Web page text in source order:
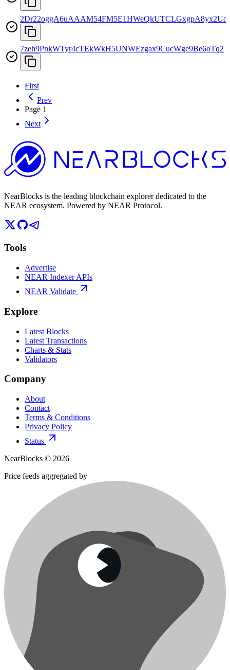
7zeh9PnkWTyr4cTEkWkH5UNWEzgax9CucWge9Be6oTq2
First
Prev
Page 1
Next
NearBlocks is the leading blockchain explorer dedicated to the
NEAR ecosystem. Powered by NEAR Protocol.
Tools
Advertise
NEAR Indexer APIs
NEAR Validate
Explore
Latest Blocks
Latest Transactions
Charts & Stats
Validators
Company
About
Contact
Terms & Conditions
Privacy Policy
Status
NearBlocks © 2026
Price feeds aggregated by